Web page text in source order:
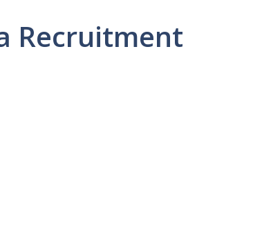
Recruitment